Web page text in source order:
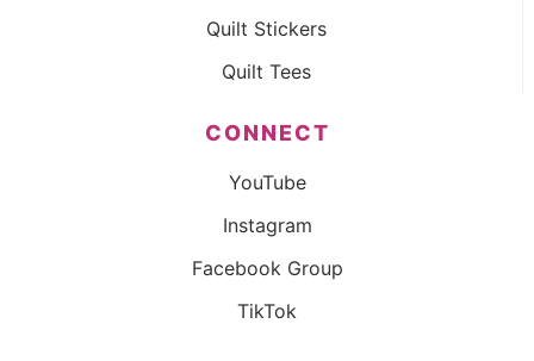
Quilt Stickers
Quilt Tees
CONNECT
YouTube
Instagram
Facebook Group
TikTok